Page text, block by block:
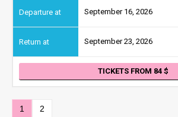
September 16, 2026
September 23, 2026
TICKETS FROM 84
1 2